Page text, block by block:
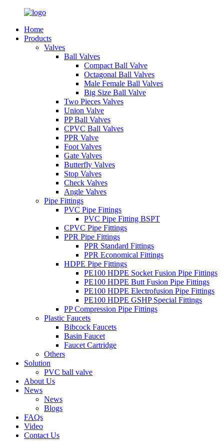
Home
Products
Valves
Ball Valves
Compact Ball Valve
Octagonal Ball Valves
Male Female Ball Valves
Big Size Ball Valve
Two Pieces Valves
Union Valve
PP Ball Valves
CPVC Ball Valves
PPR Valve
Foot Valves
Gate Valves
Butterfly Valves
Stop Valves
Check Valves
Angle Valves
Pipe Fittings
PVC Pipe Fittings
PVC Pipe Fitting BSPT
CPVC Pipe Fittings
PPR Pipe Fittings
PPR Standard Fittings
PPR Economical Fittings
HDPE Pipe Fittings
PE100 HDPE Socket Fusion Pipe Fittings
PE100 HDPE Butt Fusion Pipe Fittings
PE100 HDPE Electrofusion Pipe Fittings
PE100 HDPE GSHP Special Fittings
PP Compression Pipe Fittings
Plastic Faucets
Bibcock Faucets
Basin Faucet
Faucet Cartridge
Others
Solution
PVC ball valve
About Us
News
News
Blogs
FAQs
Video
Contact Us